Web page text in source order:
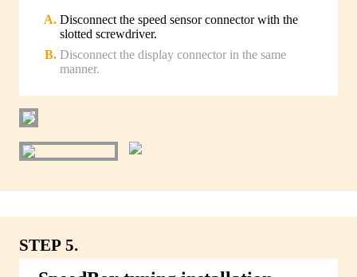
Disconnect the speed sensor connector with the
slotted screwdriver.
Disconnect the display connector in the same
manner.
STEP 5.